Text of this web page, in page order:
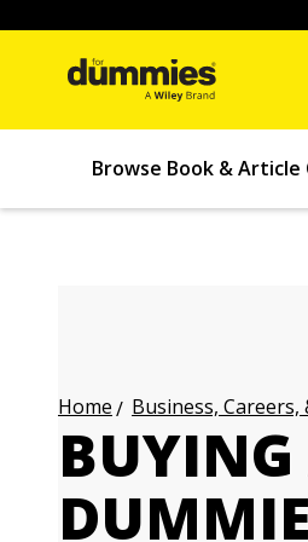
Browse Book & Article
Home Business,
BUYING